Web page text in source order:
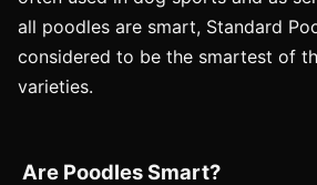
all poodles are smart, Standard
considered to be the smartest of
varieties.
Are Poodles Smart?